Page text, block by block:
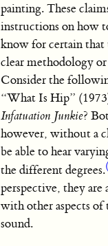
painting. These
instructions on how
know for certain that
clear methodology
Consider the
“What Is Hip”
Infatuation Junkie?
however, without a
be able to hear
the different degrees.
perspective, they
with other aspects of
sound.